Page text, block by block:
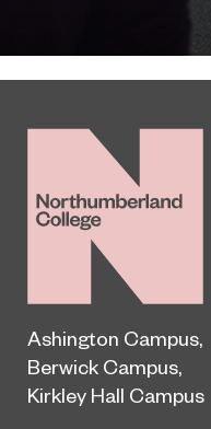
Ashington Campus,
Berwick Campus,
Kirkley Hall Campus